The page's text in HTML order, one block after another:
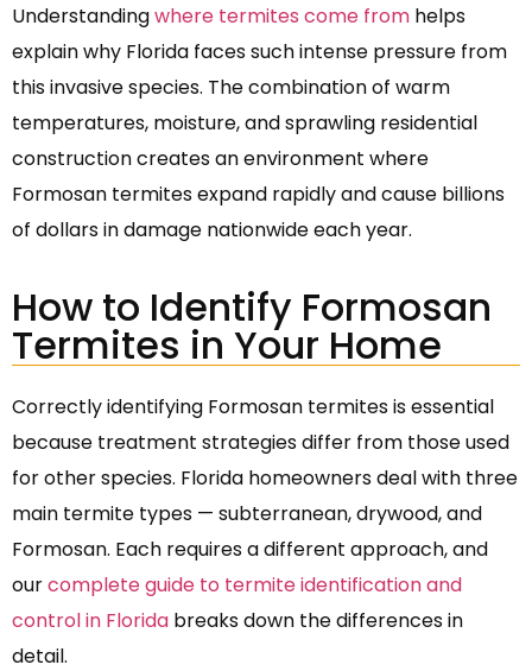
Understandingwhere termites come from helps
explain why Florida faces such intense pressure from
this invasive species. The combination of warm
temperatures, moisture, and sprawling residential
construction creates an environment where
Formosan termites expand rapidly and cause billions
of dollars in damage nationwide each year.
How to Identify Formosan
Termites in Your Home
Correctly identifying Formosan termites is essential
because treatment strategies differ from those used
for other species. Florida homeowners deal with three
main termite types — subterranean, drywood, and
Formosan. Each requires a different approach, and
ourcomplete guide to termite identification and
control in Florida breaks down the differences in
detail.